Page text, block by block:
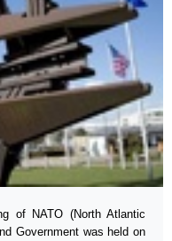
of NATO (North Atlantic
Government was held on